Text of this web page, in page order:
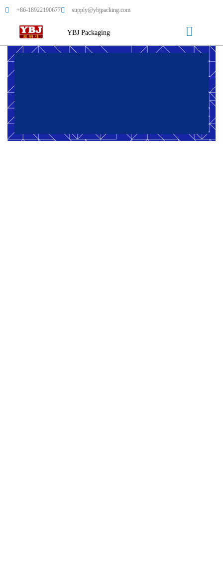
+86-18922190677 supply@ybjpacking.com
YBJ Packaging